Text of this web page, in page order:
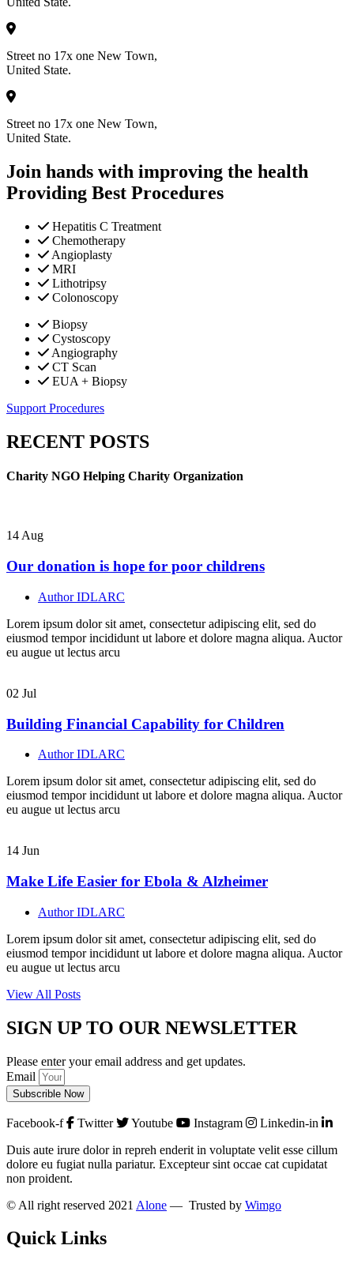
Street no 17x one New Town,
United State.
Street no 17x one New Town,
United State.
Join hands with improving the health
Providing Best Procedures
Hepatitis C Treatment
Chemotherapy
Angioplasty
MRI
Lithotripsy
Colonoscopy
Biopsy
Cystoscopy
Angiography
CT Scan
EUA + Biopsy
Support Procedures
RECENT POSTS
Charity NGO Helping Charity Organization
14Aug
Our donation is hope for poor childrens
AuthorIDLARC
Lorem ipsum dolor sit amet, consectetur adipiscing elit, sed do
eiusmod tempor incididunt ut labore et dolore magna aliqua. Auctor
eu augue ut lectus arcu
02 Jul
Building Financial Capability for Children
AuthorIDLARC
Lorem ipsum dolor sit amet, consectetur adipiscing elit, sed do
eiusmod tempor incididunt ut labore et dolore magna aliqua. Auctor
eu augue ut lectus arcu
14 Jun
Make Life Easier for Ebola & Alzheimer
AuthorIDLARC
Lorem ipsum dolor sit amet, consectetur adipiscing elit, sed do
eiusmod tempor incididunt ut labore et dolore magna aliqua. Auctor
eu augue ut lectus arcu
View All Posts
SIGN UP TO OUR NEWSLETTER
Please enter your email address and get updates.
Email
Subscrible Now
Facebook-f Twitter Youtube Instagram
Linkedin-in
Duis aute irure dolor in repreh enderit in voluptate velit esse cillum
dolore eu fugiat nulla pariatur. Excepteur sint occae cat cupidatat
non proident.
© All right reserved 2021 Alone — Trusted by Wimgo
Quick Links